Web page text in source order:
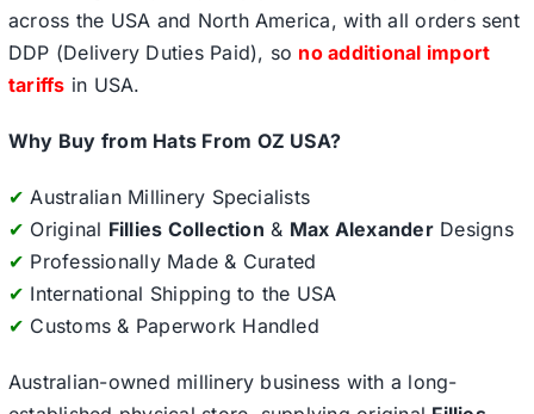
across the USA and North America, with all orders sent
DDP (Delivery Duties Paid), so no additional import
tariffs in USA.
Why Buy from Hats From OZ USA?
✔ Australian Millinery Specialists
✔ Original Fillies Collection & Max AlexanderDesigns
✔ Professionally Made & Curated
✔ International Shipping to the USA
✔ Customs & Paperwork Handled
Australian-owned millinery business with a long-